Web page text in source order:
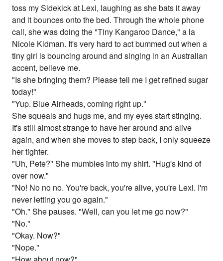
toss my Sidekick at Lexi, laughing as she bats it away
and it bounces onto the bed. Through the whole phone
call, she was doing the "Tiny Kangaroo Dance," a la
Nicole Kidman. It's very hard to act bummed out when a
tiny girl is bouncing around and singing in an Australian
accent, believe me.
"Is she bringing them? Please tell me I get refined sugar
today!"
"Yup. Blue Airheads, coming right up."
She squeals and hugs me, and my eyes start stinging.
It's still almost strange to have her around and alive
again, and when she moves to step back, I only squeeze
her tighter.
"Uh, Pete?" She mumbles into my shirt. "Hug's kind of
over now."
"No! No no no. You're back, you're alive, you're Lexi. I'm
never letting you go again."
"Oh." She pauses. "Well, can you let me go now?"
"No."
"Okay. Now?"
"Nope."